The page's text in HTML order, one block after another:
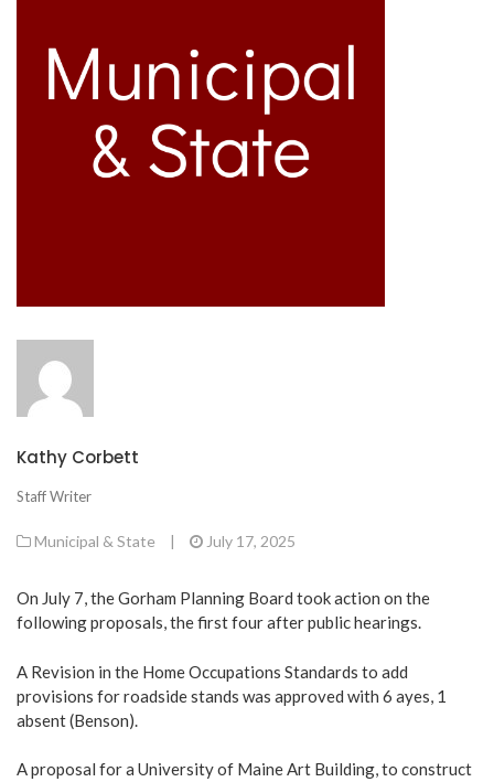
Kathy Corbett
Staff Writer
Municipal & State | July 17, 2025
On July 7, the Gorham Planning Board took action on the
following proposals, the first four after public hearings.
A Revision in the Home Occupations Standards to add
provisions for roadside stands was approved with 6 ayes, 1
absent (Benson).
A proposal for a University of Maine Art Building, to construct